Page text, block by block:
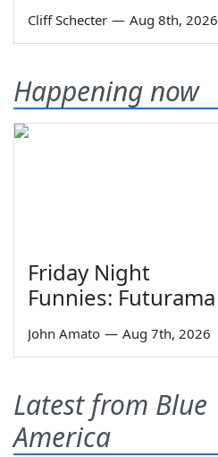
Cliff Schecter — Aug 8th, 2026
Happening now
Friday Night
Funnies: Futurama
John Amato — Aug 7th, 2026
Latest from Blue
America